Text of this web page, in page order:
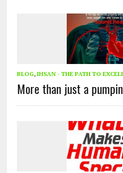
BLOG, IHSAN - THE PATH TO
More than just a